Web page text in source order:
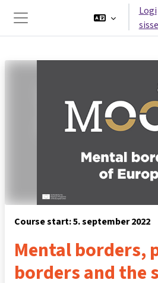
Küljepaneel
Logi
sisse
Course start: 5. september 2022
Mental borders,
borders and the